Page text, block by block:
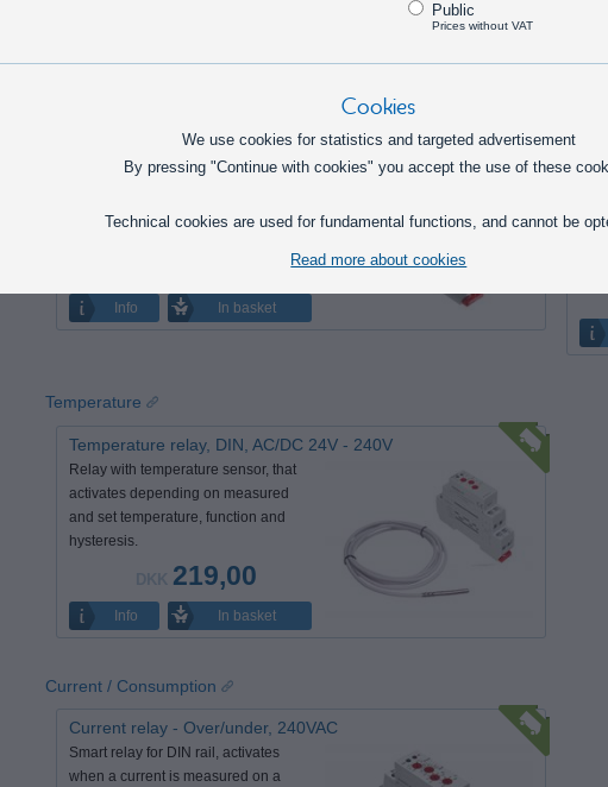
Pick option
Staircase Timer, DIN, AC 230V
A simple adjustable relay with a delay
Info In basket
for
Temperature
Temperature relay, DIN, AC/DC 24V - 240V
Relay with temperature sensor, that
activates depending on measured
and set temperature, function and
hysteresis.
219,00
Info In basket
Current / Consumption
Current relay - Over/under, 240VAC
Smart relay for DIN rail, activates
when a current is measured on a
Public
Prices without VAT
Cookies
We use cookies for statistics and targeted advertisement
By pressing "Continue with cookies" you accept the use of these
Technical cookies are used for fundamental functions, and cannot be
Read more about cookies